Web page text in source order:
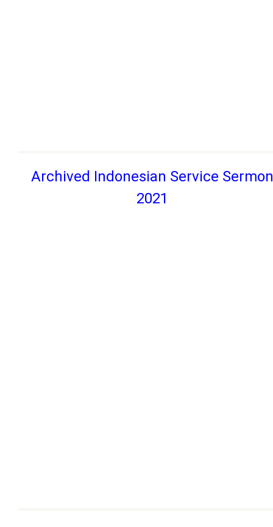
Archived Indonesian Service Sermon
2021